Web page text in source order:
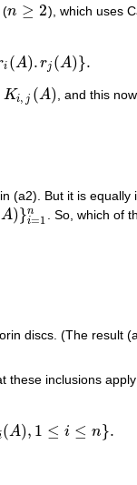
(n ≥ 2
n≥ 2
), which uses
i (A). rj (A)}.
A) }.
Ki, j (A)
,j(A , and this
(a2). But it is
A)}n
i=1
)}i=1n
. So, which of
discs. (The result
these inclusions
(A), 1 ≤ i ≤ n}.
i≤n}.